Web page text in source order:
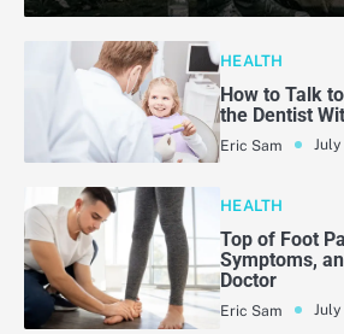
HEALTH
How to Talk
the Dentist
Eric Sam
HEALTH
Top of Foot
Symptoms,
Doctor
Eric Sam July